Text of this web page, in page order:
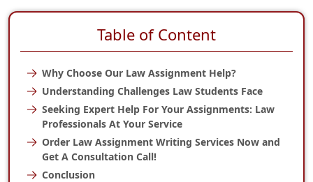
Table of Content
Why Choose Our Law Assignment Help?
Understanding Challenges Law Students Face
Seeking Expert Help For Your Assignments: Law
Professionals At Your Service
Order Law Assignment Writing Services Now and
Get A Consultation Call!
Conclusion